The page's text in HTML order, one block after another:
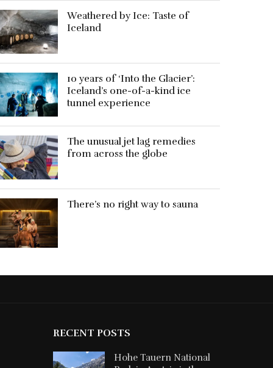
Weathered by Ice: Taste of
Iceland
10 years of ‘Into the Glacier’:
Iceland’s one-of-a-kind ice
tunnel experience
The unusual jet lag remedies
from across the globe
There’s no right way to sauna
RECENT POSTS
Hohe Tauern National